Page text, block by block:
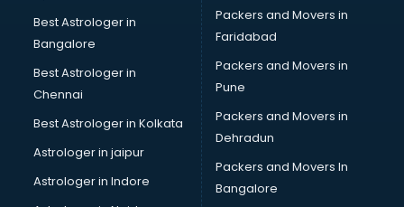
Bicycle on Rent services in dehradun
Big Data Development services in dehradun
Bike on Rent services in dehradun
Bipap Machine on Rent services in dehradun
Birthday Party Decorators services in dehradun
Birthday Party Organisers services in dehradun
Black Magic Remedy services in dehradun
Blazer on Rent services in dehradun
Block Chain services in dehradun
Best Astrologer in
Bangalore
Best Astrologer in
Chennai
Best Astrologer in Kolkata
Astrologer in jaipur
Astrologer in Indore
Packers and Movers in
Faridabad
Packers and Movers in
Pune
Packers and Movers in
Dehradun
Packers and Movers In
Bangalore